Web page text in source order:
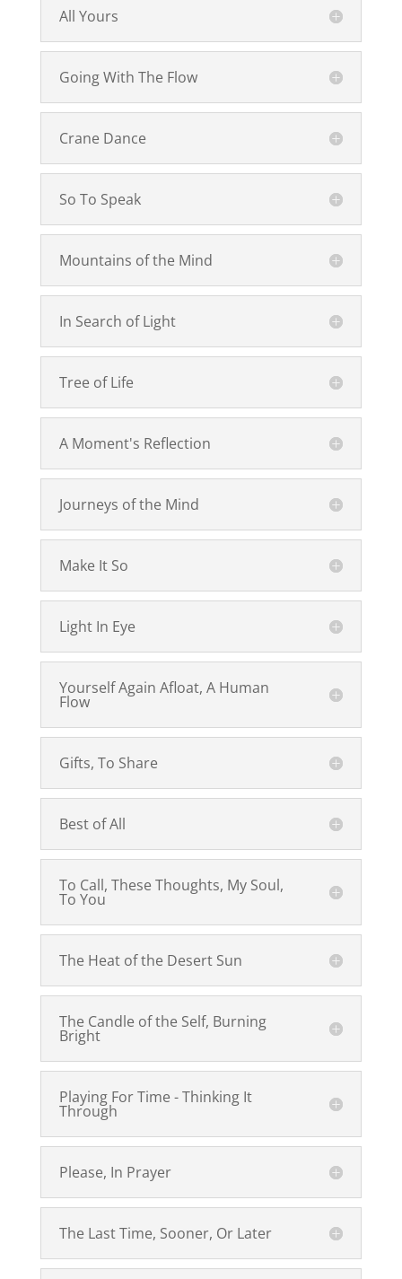
All Yours
Going With The Flow
Crane Dance
So To Speak
Mountains of the Mind
In Search of Light
Tree of Life
A Moment's Reflection
Journeys of the Mind
Make It So
Light In Eye
Yourself Again Afloat, A Human
Flow
Gifts, To Share
Best of All
To Call, These Thoughts, My Soul,
To You
The Heat of the Desert Sun
The Candle of the Self, Burning
Bright
Playing For Time - Thinking It
Through
Please, In Prayer
The Last Time, Sooner, Or Later